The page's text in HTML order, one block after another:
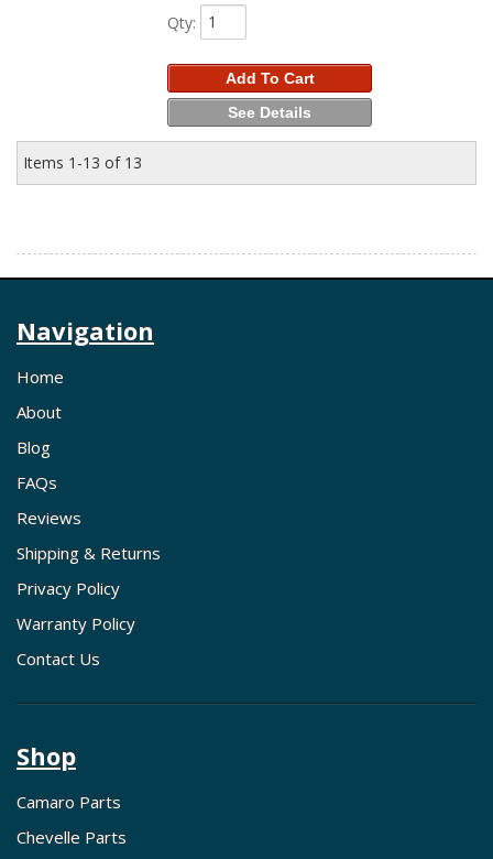
Qty:
Add To Cart
See Details
Items 1-13 of 13
Navigation
Home
About
Blog
FAQs
Reviews
Shipping & Returns
Privacy Policy
Warranty Policy
Contact Us
Shop
Camaro Parts
Chevelle Parts